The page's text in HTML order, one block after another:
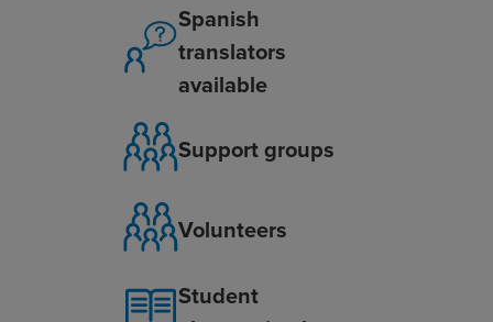
Spanish
translators
available
Support groups
Volunteers
Student